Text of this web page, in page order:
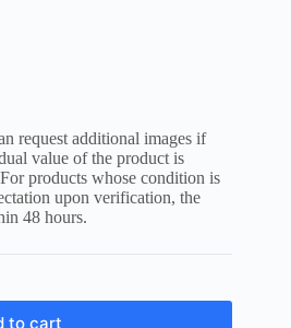
request additional images if
value of the product is
products whose condition is
upon verification, the
48 hours.
to cart